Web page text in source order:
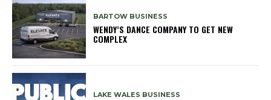
BARTOW BUSINESS
WENDY’S DANCE COMPANY TO GET NEW
COMPLEX
LAKE WALES BUSINESS